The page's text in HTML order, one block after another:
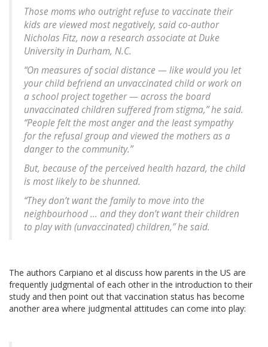
Those moms who outright refuse to vaccinate their
kids are viewed most negatively, said co-author
Nicholas Fitz, now a research associate at Duke
University in Durham, N.C.
“On measures of social distance — like would you let
your child befriend an unvaccinated child or work on
a school project together — across the board
unvaccinated children suffered from stigma,” he said.
“People felt the most anger and the least sympathy
for the refusal group and viewed the mothers as a
danger to the community.”
But, because of the perceived health hazard, the child
is most likely to be shunned.
“They don’t want the family to move into the
neighbourhood … and they don’t want their children
to play with (unvaccinated) children,” he said.
The authors Carpiano et al discuss how parents in the US are
frequently judgmental of each other in the introduction to their
study and then point out that vaccination status has become
another area where judgmental attitudes can come into play: